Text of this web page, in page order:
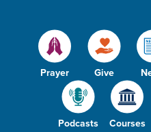
Prayer Give
Podcasts Courses